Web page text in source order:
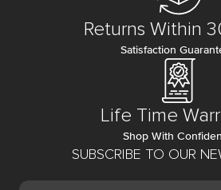
SUBSCRIBE TO OUR
Returns Within
Satisfaction
Life Time
Shop With